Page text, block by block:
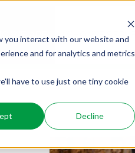
you interact with our website and
and for analytics and metrics
have to use just one tiny cookie
Decline
WE ARE WHO WE SERVE